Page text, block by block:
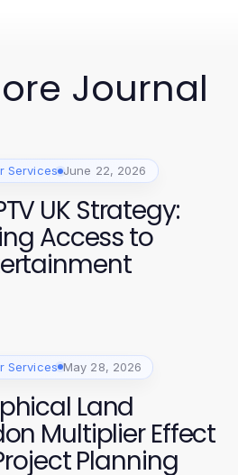
Journal
Services June 22, 2026
UK Strategy:
Access to
Services May 28, 2026
Land
Multiplier Effect
Planning